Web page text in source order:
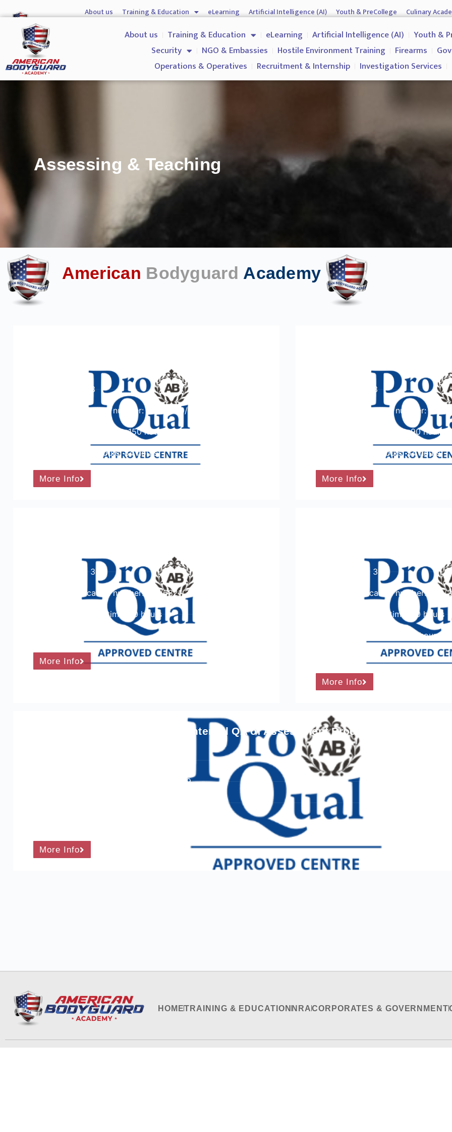
About us Training & Education eLearning Artificial Intelligence (AI) Youth & PreCollege
Culinary
About us Training & Education eLearning Artificial Intelligence (AI)
Youth &
Security
NGO & Embassies Hostile Environment Training Firearms
Operations & Operatives
Recruitment & Internship Investigation Services
Assessing & Teaching
American Bodyguard Academy
Course Level: 3
Ofqual qualification number: 600/2020/9
Total qualification time: 150 hours
Guided learning hours: 84 hours
More Info
Course Level: 3
Ofqual qualification number: 600/
Total qualification time: 90 hours
Guided learning hours: 54 hours
More Info
Course Level: 3
Ofqual qualification number: 601/6821/3
Total qualification time: 90 hours
More Info
Course Level: 3
Ofqual qualification number: 600/
Total qualification time: 90 hours
Guided learning hours: 54 hours
More Info
ProQual Level 4 Award in the Internal QA of Assessment Processes and
Ofqual qualification number: 600/2163/9
More Info
HOMETRAINING & EDUCATION NRACORPORATES & GOVERNMENT